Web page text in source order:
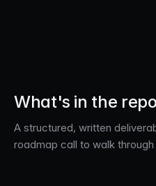
What's in the
A structured, written
roadmap call to walk through